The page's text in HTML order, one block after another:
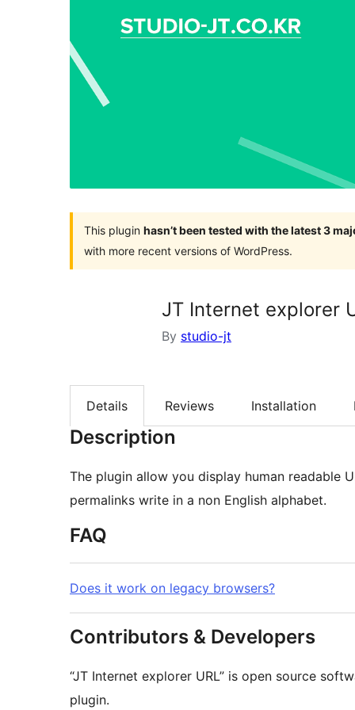
This plugin hasn’t been tested with the latest 3
with more recent versions of WordPress.
JT Internet explorer
By studio-jt
Details Reviews Installation
Description
The plugin allow you display human readable
permalinks write in a non English alphabet.
FAQ
Does it work on legacy browsers?
Contributors & Developers
“JT Internet explorer URL” is open source
plugin.